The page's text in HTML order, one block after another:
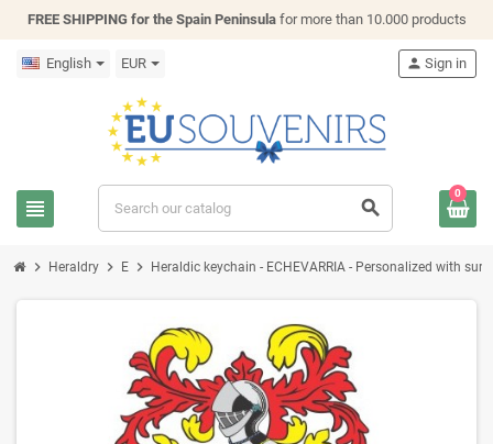
FREE SHIPPING for the Spain Peninsulafor more than 10.000 products
English EUR
view_headline search
person Sign in
0
chevron_right Heraldry chevron_right E chevron_right Heraldic keychain - ECHEVARRIA - Personalized with